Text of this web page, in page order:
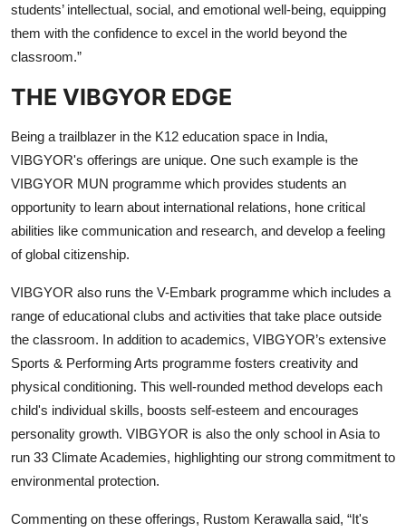
students’ intellectual, social, and emotional well-being, equipping
them with the confidence to excel in the world beyond the
classroom.”
THE VIBGYOR EDGE
Being a trailblazer in the K12 education space in India,
VIBGYOR's offerings are unique. One such example is the
VIBGYOR MUN programme which provides students an
opportunity to learn about international relations, hone critical
abilities like communication and research, and develop a feeling
of global citizenship.
VIBGYOR also runs the V-Embark programme which includes a
range of educational clubs and activities that take place outside
the classroom. In addition to academics, VIBGYOR’s extensive
Sports & Performing Arts programme fosters creativity and
physical conditioning. This well-rounded method develops each
child's individual skills, boosts self-esteem and encourages
personality growth. VIBGYOR is also the only school in Asia to
run 33 Climate Academies, highlighting our strong commitment to
environmental protection.
Commenting on these offerings, Rustom Kerawalla said, “It's